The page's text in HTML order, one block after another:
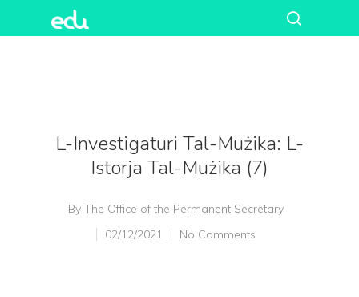
L-Investigaturi Tal-Mużika: L-
Istorja Tal-Mużika (7)
By The Office of the Permanent Secretary
02/12/2021
No Comments